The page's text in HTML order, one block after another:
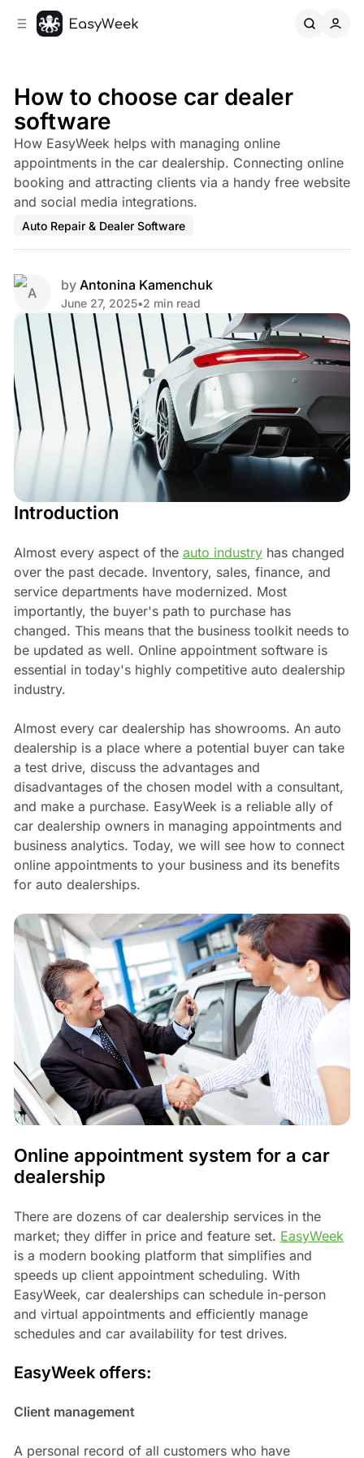
How to choose car dealer
software
How EasyWeek helps with managing online
appointments in the car dealership. Connecting online
booking and attracting clients via a handy free website
and social media integrations.
Auto Repair & Dealer Software
by Antonina Kamenchuk
June 27, 2025•2 min read
Share
Introduction
Almost every aspect of the auto industryhas changed
over the past decade. Inventory, sales, finance, and
service departments have modernized. Most
importantly, the buyer's path to purchase has
changed. This means that the business toolkit needs to
be updated as well. Online appointment software is
essential in today's highly competitive auto dealership
industry.
Almost every car dealership has showrooms. An auto
dealership is a place where a potential buyer can take
a test drive, discuss the advantages and
disadvantages of the chosen model with a consultant,
and make a purchase. EasyWeek is a reliable ally of
car dealership owners in managing appointments and
business analytics. Today, we will see how to connect
online appointments to your business and its benefits
for auto dealerships.
Online appointment system for a car
dealership
There are dozens of car dealership services in the
market; they differ in price and feature set. EasyWeek
is a modern booking platform that simplifies and
speeds up client appointment scheduling. With
EasyWeek, car dealerships can schedule in-person
and virtual appointments and efficiently manage
schedules and car availability for test drives.
EasyWeek offers:
Client management
A personal record of all customers who have